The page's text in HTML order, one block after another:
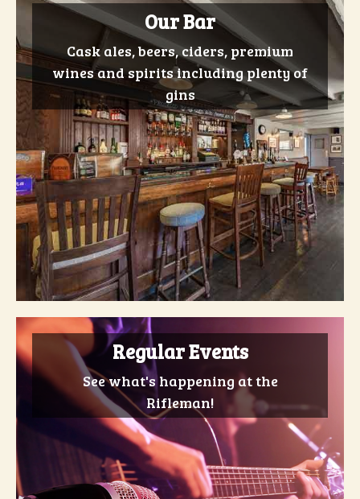
Our Bar
Cask ales, beers, ciders, premium
wines and spirits including plenty of
gins
Regular Events
See what's happening at the
Rifleman!